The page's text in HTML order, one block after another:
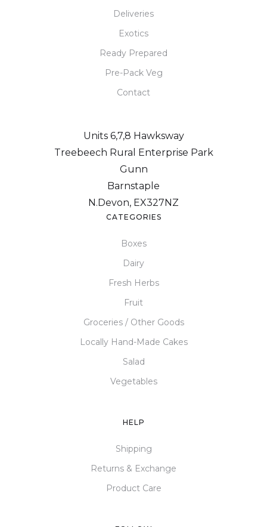
Deliveries
Exotics
Ready Prepared
Pre-Pack Veg
Contact
Units 6,7,8 Hawksway
Treebeech Rural Enterprise Park
Gunn
Barnstaple
N.Devon, EX327NZ
CATEGORIES
Boxes
Dairy
Fresh Herbs
Fruit
Groceries / Other Goods
Locally Hand-Made Cakes
Salad
Vegetables
HELP
Shipping
Returns & Exchange
Product Care